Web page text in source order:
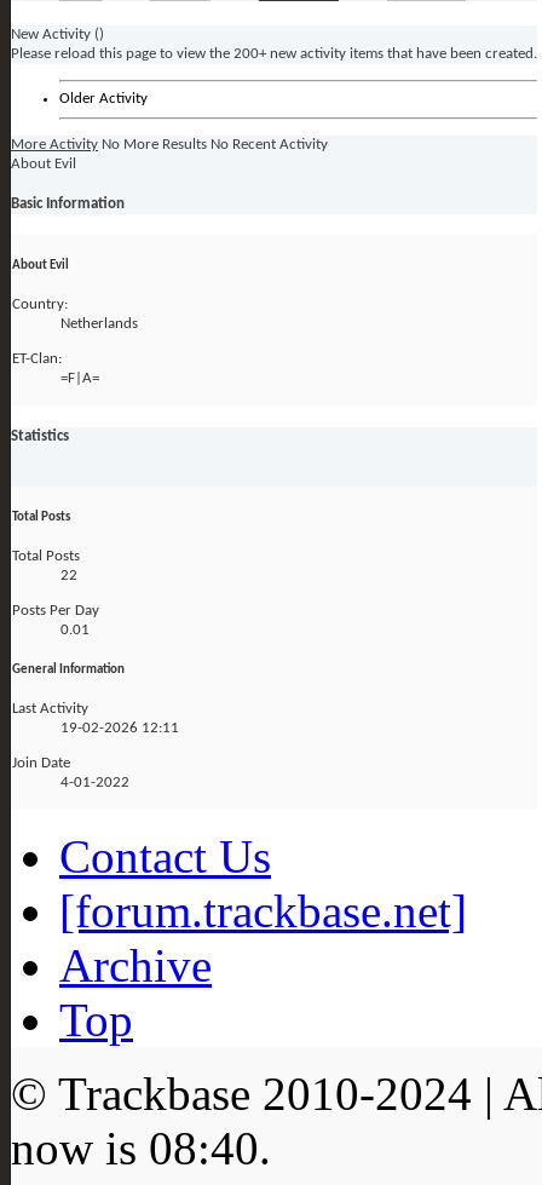
New Activity ()
Please reload this page to view the 200+ new activity items that have been created.
Older Activity
More Activity No More Results No Recent Activity
About Evil
Basic Information
About Evil
Country:
Netherlands
ET-Clan:
=F|A=
Statistics
Total Posts
Total Posts
22
Posts Per Day
0.01
General Information
Last Activity
19-02-2026 12:11
Join Date
4-01-2022
Contact Us
[forum.trackbase.net]
Archive
Top
© Trackbase 2010-2024 |
now is 08:40.